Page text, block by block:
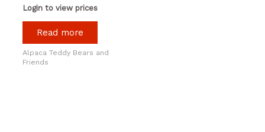
Login to view prices
Read more
Alpaca Teddy Bears and
Friends